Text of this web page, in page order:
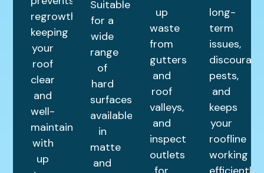
regrowth,
keeping
your
roof
clear
and
well-
maintained
with
up
Suitable
for a
wide
range
of
hard
surfaces,
available
in
matte
and
up
waste
from
gutters
and
roof
valleys,
and
inspect
outlets
long-
term
issues,
discourage
pests,
and
keeps
your
roofline
working